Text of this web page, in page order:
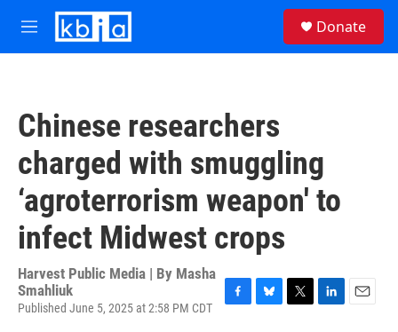
Skip to main content
M
e
Donate
Chinese researchers
charged with smuggling
‘agroterrorism weapon' to
infect Midwest crops
Harvest Public Media | By Masha
Smahliuk
Published June 5, 2025 at 2:58 PM CDT
F
B
T
L
E